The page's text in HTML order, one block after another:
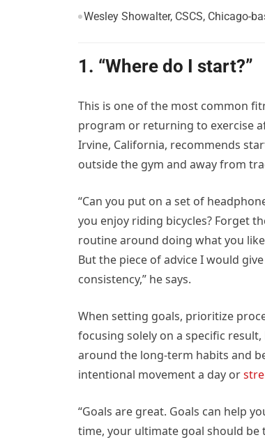
Wesley Showalter, CSCS, Chicago-
1. “Where do I start?”
This is one of the most common
program or returning to exercise
Irvine, California, recommends
outside the gym and away from
“Can you put on a set of
you enjoy riding bicycles? Forget
routine around doing what you
But the piece of advice I would
consistency,” he says.
When setting goals, prioritize
focusing solely on a specific
around the long-term habits and
intentional movement a day or
“Goals are great. Goals can help
time, your ultimate goal should be